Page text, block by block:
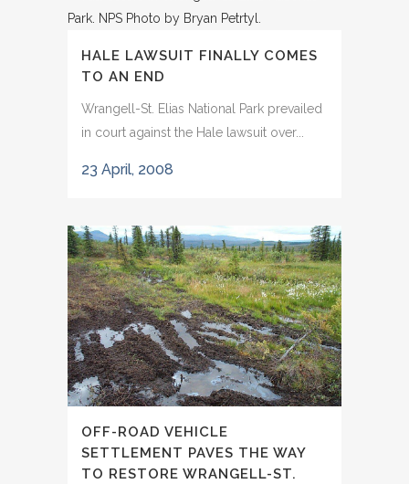
HALE LAWSUIT FINALLY COMES
TO AN END
Wrangell-St. Elias National Park prevailed
in court against the Hale lawsuit over...
23 April, 2008
OFF-ROAD VEHICLE
SETTLEMENT PAVES THE WAY
TO RESTORE WRANGELL-ST.